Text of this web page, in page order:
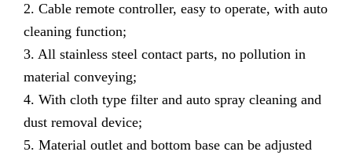
2. Cable remote controller, easy to operate, with auto
cleaning function;
3. All stainless steel contact parts, no pollution in
material conveying;
4. With cloth type filter and auto spray cleaning and
dust removal device;
5. Material outlet and bottom base can be adjusted